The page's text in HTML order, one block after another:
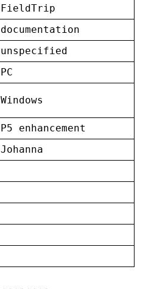
FieldTrip
documentation
unspecified
PC
Windows
P5 enhancement
Johanna